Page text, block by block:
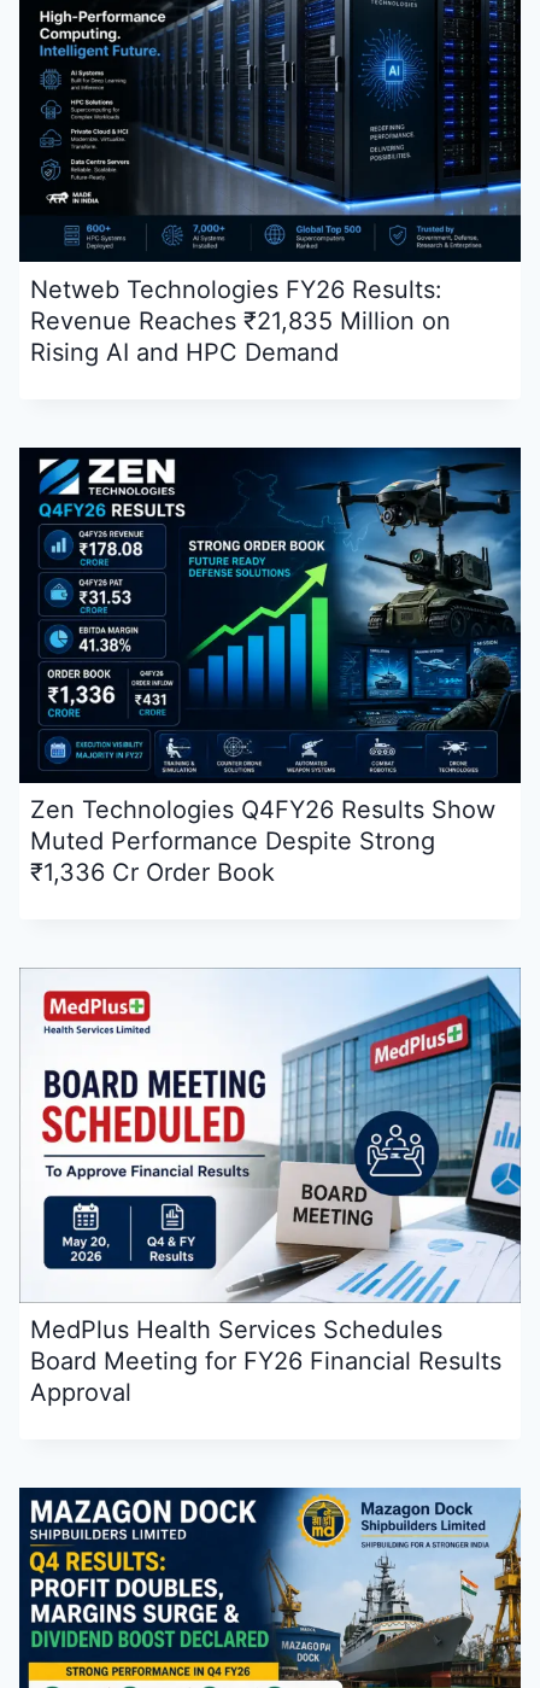
Netweb Technologies FY26 Results:
Revenue Reaches ₹21,835 Million on
Rising AI and HPC Demand
Zen Technologies Q4FY26 Results Show
Muted Performance Despite Strong
₹1,336 Cr Order Book
MedPlus Health Services Schedules
Board Meeting for FY26 Financial Results
Approval